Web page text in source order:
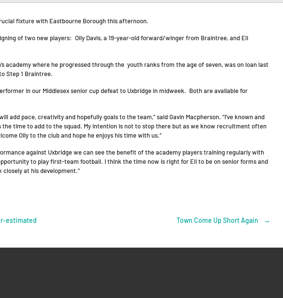
fixture with Eastbourne Borough this afternoon.
of two new players: Olly Davis, a 19-year-old forward/winger from Braintree, and Eli
academy where he progressed through the youth ranks from the age of seven, was on loan last
Step 1 Braintree.
in our Middlesex senior cup defeat to Uxbridge in midweek. Both are available for
add pace, creativity and hopefully goals to the team,” said Gavin Macpherson. “I’ve known and
the time to add to the squad. My intention is not to stop there but as we know recruitment often
Olly to the club and hope he enjoys his time with us.”
against Uxbridge we can see the benefit of the academy players training regularly with
to play first-team football. I think the time now is right for Eli to be on senior forms and
at his development.”
estimated Town Come Up Short Again →